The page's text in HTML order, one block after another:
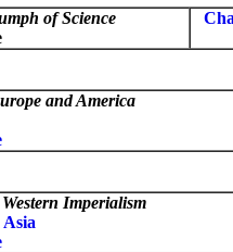
of Science
and America
Imperialism